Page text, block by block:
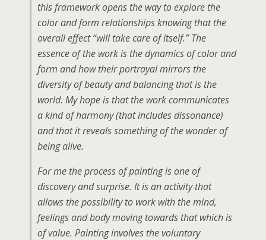
this framework opens the way to explore the
color and form relationships knowing that the
overall effect “will take care of itself.” The
essence of the work is the dynamics of color and
form and how their portrayal mirrors the
diversity of beauty and balancing that is the
world. My hope is that the work communicates
a kind of harmony (that includes dissonance)
and that it reveals something of the wonder of
being alive.
For me the process of painting is one of
discovery and surprise. It is an activity that
allows the possibility to work with the mind,
feelings and body moving towards that which is
of value. Painting involves the voluntary